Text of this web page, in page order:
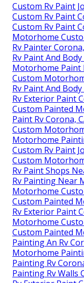
Custom Rv Paint
Custom Rv Paint
Custom Rv Paint
Motorhome
Rv Painter
Rv Paint And
Motorhome Paint
Custom
Rv Paint And
Rv Exterior Paint
Custom Painted
Paint Rv Corona,
Custom
Motorhome
Custom Rv Paint
Custom
Rv Paint Shops
Rv Painting Near
Motorhome
Custom Painted
Rv Exterior Paint
Motorhome
Custom Painted
Painting An Rv
Motorhome
Painting Rv
Painting Rv Walls